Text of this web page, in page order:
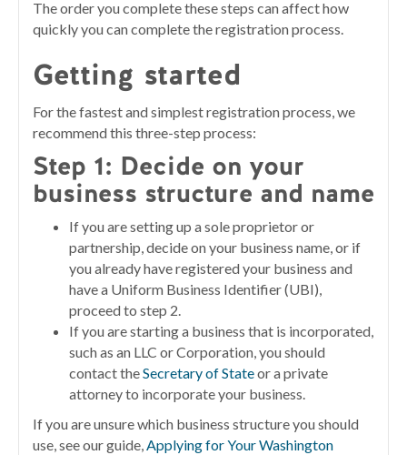
The order you complete these steps can affect how
quickly you can complete the registration process.
Getting started
For the fastest and simplest registration process, we
recommend this three-step process:
Step 1: Decide on your
business structure and name
If you are setting up a sole proprietor or
partnership, decide on your business name, or if
you already have registered your business and
have a Uniform Business Identifier (UBI),
proceed to step 2.
If you are starting a business that is incorporated,
such as an LLC or Corporation, you should
contact theSecretary of Stateor a private
attorney to incorporate your business.
If you are unsure which business structure you should
use, see our guide,Applying for Your Washington